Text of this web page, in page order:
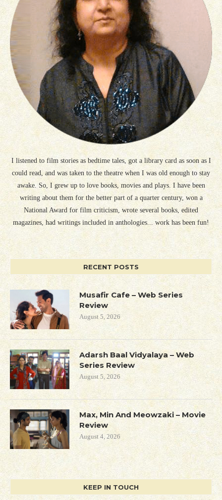
I listened to film stories as bedtime tales, got a library card as soon as I
could read, and was taken to the theatre when I was old enough to stay
awake. So, I grew up to love books, movies and plays. I have been
writing about them for the better part of a quarter century, won a
National Award for film criticism, wrote several books, edited
magazines, had writings included in anthologies... work has been fun!
RECENT POSTS
Musafir Cafe – Web Series
Review
August 5, 2026
Adarsh Baal Vidyalaya – Web
Series Review
August 5, 2026
Max, Min And Meowzaki – Movie
Review
August 4, 2026
KEEP IN TOUCH